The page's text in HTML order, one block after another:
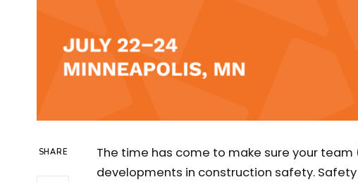
SHARE
The time has come to make sure your
developments in construction safety.